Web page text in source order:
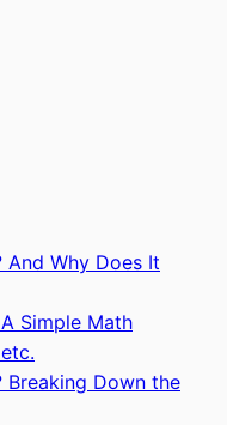
Why Does It
Simple Math
Breaking Down the